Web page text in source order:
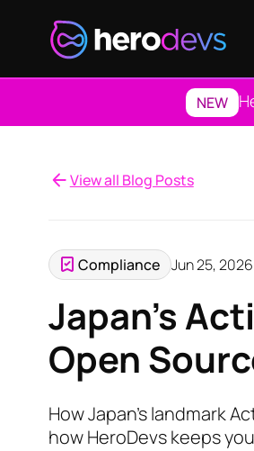
NEW
View all Blog Posts
Compliance Jun 25, 2026
Japan's
Open
How Japan's landmark
how HeroDevs keeps